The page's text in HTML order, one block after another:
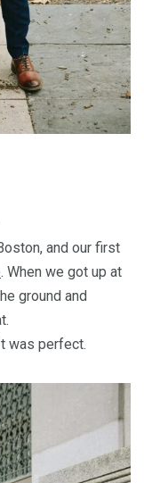
and our first
. When we got up at
ground and
was perfect.